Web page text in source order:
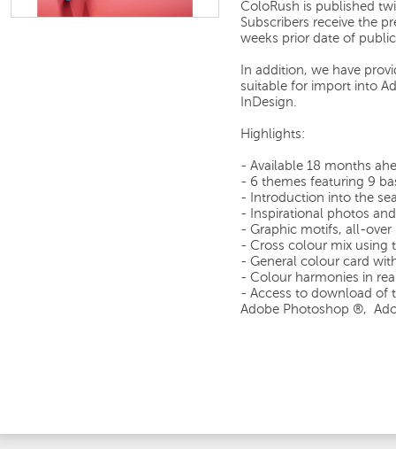
ColoRush is published
Subscribers receive the
weeks prior date of
In addition, we have
suitable for import into
InDesign.
Highlights:
- Available 18 months
- 6 themes featuring 9
- Introduction into the
- Inspirational photos
- Graphic motifs, all-
- Cross colour mix using
- General colour card
- Colour harmonies in
- Access to download of
Adobe Photoshop ®,